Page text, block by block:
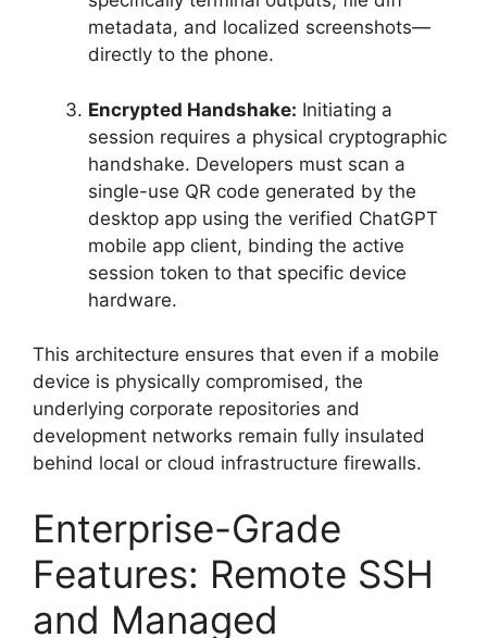
metadata, and localized screenshots—
directly to the phone.
Encrypted Handshake: Initiating a
session requires a physical cryptographic
handshake. Developers must scan a
single-use QR code generated by the
desktop app using the verified ChatGPT
mobile app client, binding the active
session token to that specific device
hardware.
This architecture ensures that even if a mobile
device is physically compromised, the
underlying corporate repositories and
development networks remain fully insulated
behind local or cloud infrastructure firewalls.
Enterprise-Grade
Features: Remote SSH
and Managed